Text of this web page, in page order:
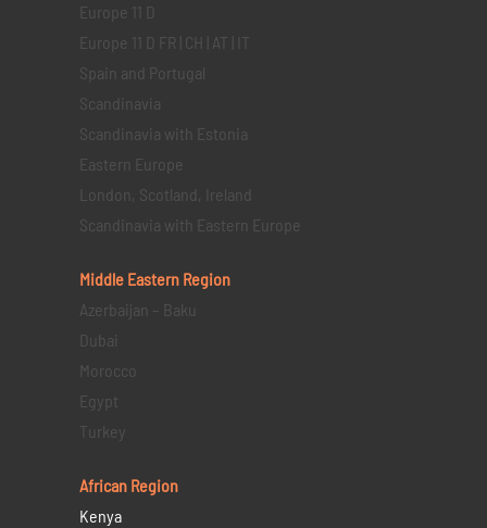
Europe 11 D
Europe 11 D FR | CH | AT | IT
Spain and Portugal
Scandinavia
Scandinavia with Estonia
Eastern Europe
London, Scotland, Ireland
Scandinavia with Eastern Europe
Middle Eastern Region
Azerbaijan – Baku
Dubai
Morocco
Egypt
Turkey
African Region
Kenya